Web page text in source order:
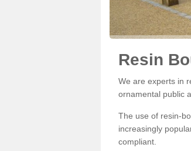
Resin
We are experts in
ornamental public
The use of resin-
increasingly
compliant.